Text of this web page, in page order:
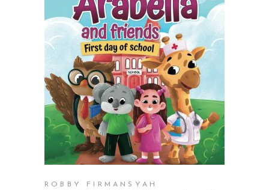
BUY ON AMAZON
ROBBY FIRMANSYAH